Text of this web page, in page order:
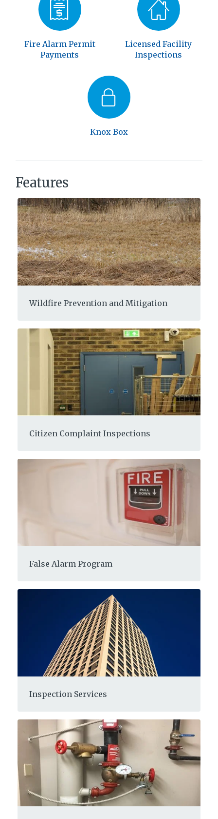
Fire Alarm Permit
Payments
Licensed Facility
Inspections
Knox Box
Features
Wildfire Prevention and Mitigation
Citizen Complaint Inspections
False Alarm Program
Inspection Services